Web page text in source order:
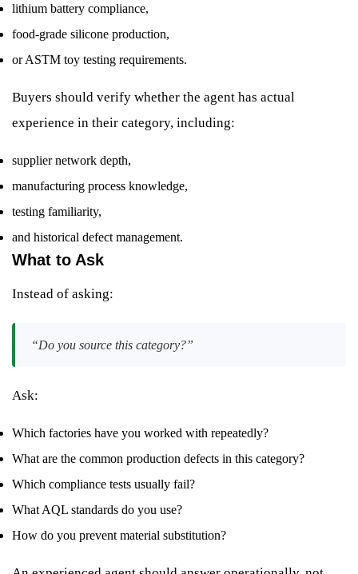
lithium battery compliance,
food-grade silicone production,
or ASTM toy testing requirements.
Buyers should verify whether the agent has actual
experience in their category, including:
supplier network depth,
manufacturing process knowledge,
testing familiarity,
and historical defect management.
What to Ask
Instead of asking:
“Do you source this category?”
Ask:
Which factories have you worked with repeatedly?
What are the common production defects in this category?
Which compliance tests usually fail?
What AQL standards do you use?
How do you prevent material substitution?